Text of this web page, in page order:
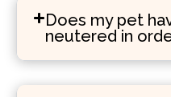
Does my pet
neutered in